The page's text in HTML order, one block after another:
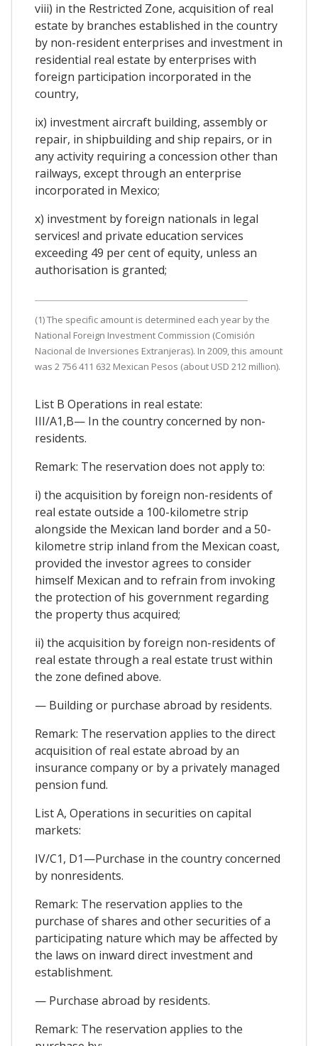
viii) in the Restricted Zone, acquisition of real
estate by branches established in the country
by non-resident enterprises and investment in
residential real estate by enterprises with
foreign participation incorporated in the
country,
ix) investment aircraft building, assembly or
repair, in shipbuilding and ship repairs, or in
any activity requiring a concession other than
railways, except through an enterprise
incorporated in Mexico;
x) investment by foreign nationals in legal
services! and private education services
exceeding 49 per cent of equity, unless an
authorisation is granted;
(1) The specific amount is determined each year by the
National Foreign Investment Commission (Comisión
Nacional de Inversiones Extranjeras). In 2009, this amount
was 2 756 411 632 Mexican Pesos (about USD 212 million).
List B Operations in real estate:
III/A1,B— In the country concerned by non-
residents.
Remark: The reservation does not apply to:
i) the acquisition by foreign non-residents of
real estate outside a 100-kilometre strip
alongside the Mexican land border and a 50-
kilometre strip inland from the Mexican coast,
provided the investor agrees to consider
himself Mexican and to refrain from invoking
the protection of his government regarding
the property thus acquired;
ii) the acquisition by foreign non-residents of
real estate through a real estate trust within
the zone defined above.
— Building or purchase abroad by residents.
Remark: The reservation applies to the direct
acquisition of real estate abroad by an
insurance company or by a privately managed
pension fund.
List A, Operations in securities on capital
markets:
IV/C1, D1—Purchase in the country concerned
by nonresidents.
Remark: The reservation applies to the
purchase of shares and other securities of a
participating nature which may be affected by
the laws on inward direct investment and
establishment.
— Purchase abroad by residents.
Remark: The reservation applies to the